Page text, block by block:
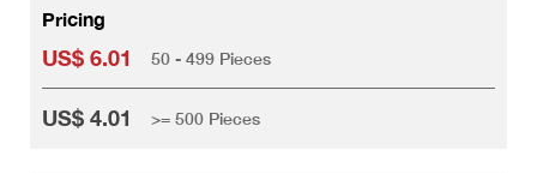
Pricing
US$ 6.01 50 - 499 Pieces
US$ 4.01 >= 500 Pieces